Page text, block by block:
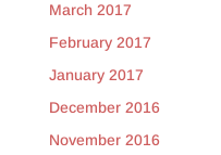
March 2017
February 2017
January 2017
December 2016
November 2016